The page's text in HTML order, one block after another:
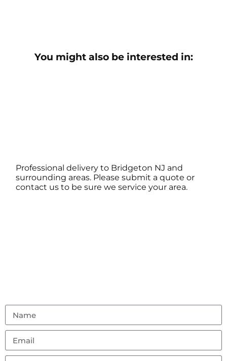
You might also be interested in:
Professional delivery to Bridgeton NJ and
surrounding areas. Please submit a quote or
contact us to be sure we service your area.